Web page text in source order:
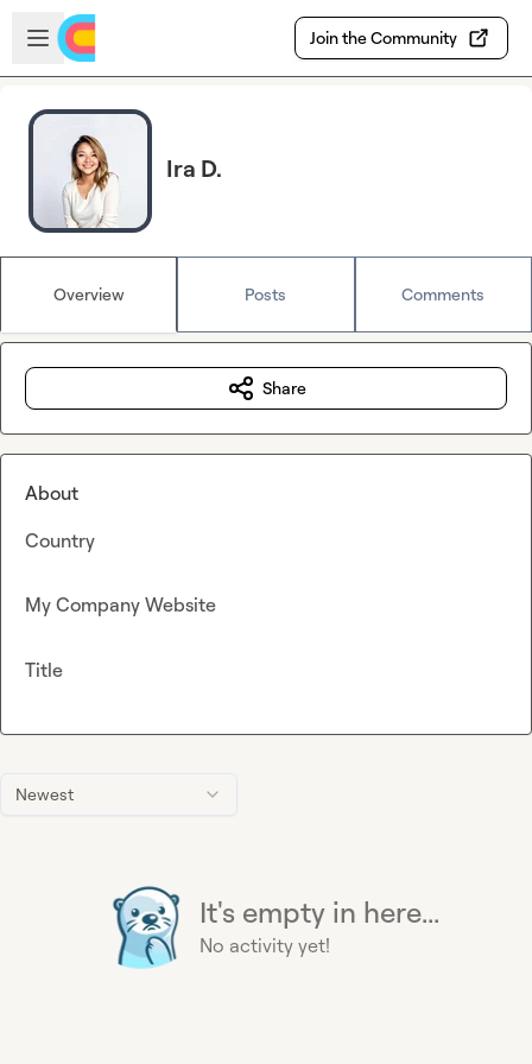
Skip to main content
Open sidebar
Join the Community
Ira D.
Overview Posts Comments
Newest
It's empty in here...
No activity yet!
Share
About
Country
My Company Website
Title